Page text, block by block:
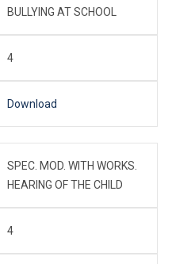
BULLYING AT SCHOOL
4
Download
SPEC. MOD. WITH WORKS.
HEARING OF THE CHILD
4